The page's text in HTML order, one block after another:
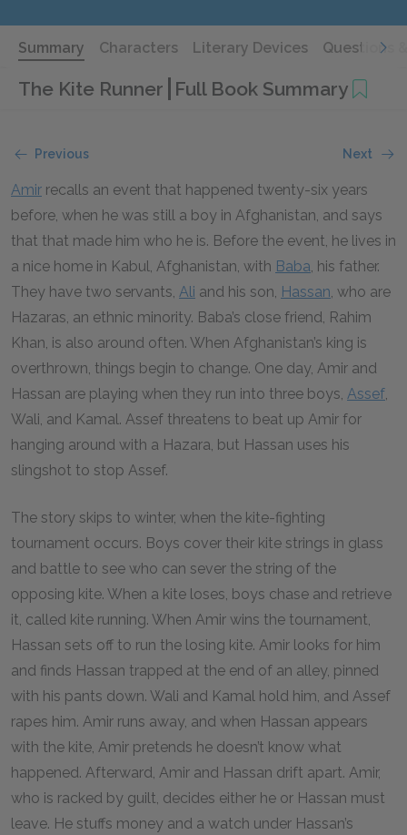
Summary Characters Literary Devices Questions
The Kite Runner Full Book Summary
Previous Next
Amir recalls an event that happened twenty-six years
before, when he was still a boy in Afghanistan, and says
that that made him who he is. Before the event, he lives in
a nice home in Kabul, Afghanistan, with Baba, his father.
They have two servants, Ali and his son, Hassan, who are
Hazaras, an ethnic minority. Baba’s close friend, Rahim
Khan, is also around often. When Afghanistan’s king is
overthrown, things begin to change. One day, Amir and
Hassan are playing when they run into three boys, Assef,
Wali, and Kamal. Assef threatens to beat up Amir for
hanging around with a Hazara, but Hassan uses his
slingshot to stop Assef.
The story skips to winter, when the kite-fighting
tournament occurs. Boys cover their kite strings in glass
and battle to see who can sever the string of the
opposing kite. When a kite loses, boys chase and retrieve
it, called kite running. When Amir wins the tournament,
Hassan sets off to run the losing kite. Amir looks for him
and finds Hassan trapped at the end of an alley, pinned
with his pants down. Wali and Kamal hold him, and Assef
rapes him. Amir runs away, and when Hassan appears
with the kite, Amir pretends he doesn’t know what
happened. Afterward, Amir and Hassan drift apart. Amir,
who is racked by guilt, decides either he or Hassan must
leave. He stuffs money and a watch under Hassan’s